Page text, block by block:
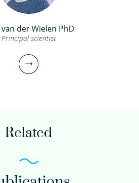
researcher
view profile
van der Wielen PhD
Principal scientist
Related